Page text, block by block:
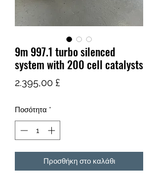
9m 997.1 turbo silenced
system with 200 cell catalysts
2.395,00 £
Ποσότητα *
Προσθήκη στο καλάθι